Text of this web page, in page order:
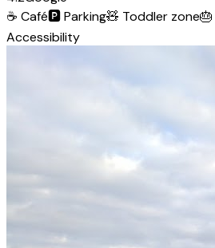
☕ Café🅿️Parking🧸 Toddler zone🎂
Accessibility